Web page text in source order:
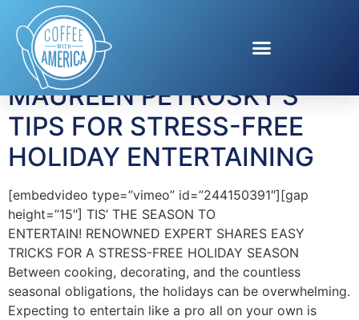
Tag:EVITE
MAUREEN PETROSKY’S
TIPS FOR STRESS-FREE
HOLIDAY ENTERTAINING
[embedvideo type=”vimeo” id=”244150391″][gap
height=”15″] TIS’ THE SEASON TO
ENTERTAIN! RENOWNED EXPERT SHARES EASY
TRICKS FOR A STRESS-FREE HOLIDAY SEASON
Between cooking, decorating, and the countless
seasonal obligations, the holidays can be overwhelming.
Expecting to entertain like a pro all on your own is